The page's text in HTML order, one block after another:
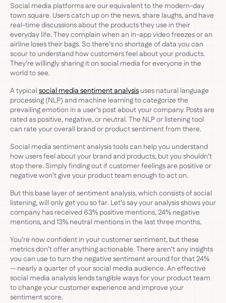
Social media platforms are our equivalent to the modern-day
town square. Users catch up on the news, share laughs, and have
real-time discussions about the products they use in their
everyday life. They complain when an in-app video freezes or an
airline loses their bags. So there’s no shortage of data you can
scour to understand how customers feel about your products.
They’re willingly sharing it on social media for everyone in the
world to see.
A typical social media sentiment analysis uses natural language
processing (NLP) and machine learning to categorize the
prevailing emotion in a user’s post about your company. Posts are
rated as positive, negative, or neutral. The NLP or listening tool
can rate your overall brand or product sentiment from there.
Social media sentiment analysis tools can help you understand
how users feel about your brand and products, but you shouldn’t
stop there. Simply finding out if customer feelings are positive or
negative won’t give your product team enough to act on.
But this base layer of sentiment analysis, which consists of social
listening, will only get you so far. Let’s say your analysis shows your
company has received 63% positive mentions, 24% negative
mentions, and 13% neutral mentions in the last three months.
You’re now confident in your customer sentiment, but these
metrics don’t offer anything actionable. There aren’t any insights
you can use to turn the negative sentiment around for that 24%
— nearly a quarter of your social media audience. An effective
social media analysis lends tangible ways for your product team
to change your customer experience and improve your
sentiment score.